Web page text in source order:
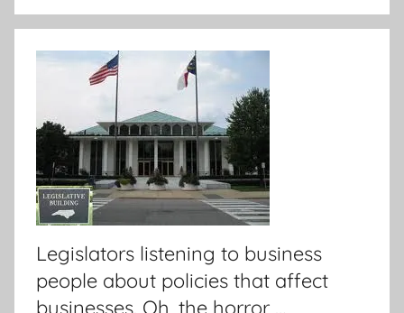
Legislators listening to business
people about policies that affect
businesses. Oh, the horror …